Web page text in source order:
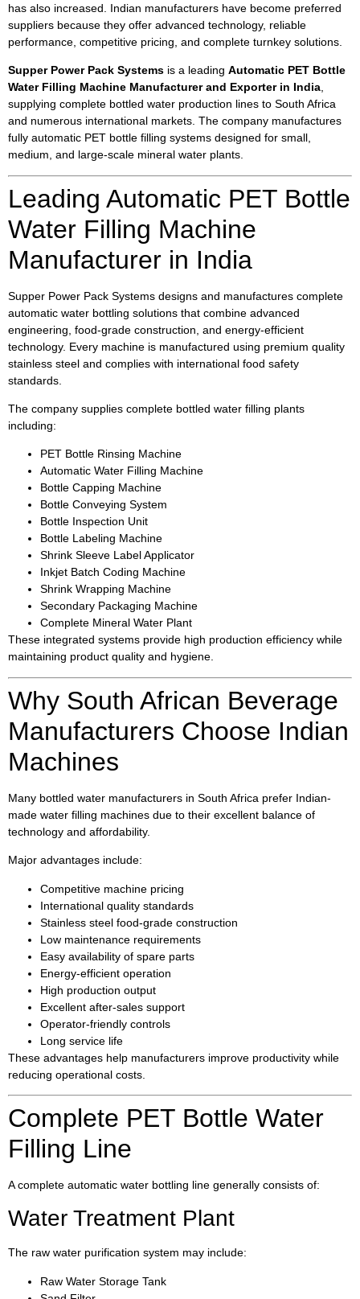
has also increased. Indian manufacturers have become preferred
suppliers because they offer advanced technology, reliable
performance, competitive pricing, and complete turnkey solutions.
Supper Power Pack Systems is a leading Automatic PET Bottle
Water Filling Machine Manufacturer and Exporter in India,
supplying complete bottled water production lines to South Africa
and numerous international markets. The company manufactures
fully automatic PET bottle filling systems designed for small,
medium, and large-scale mineral water plants.
Leading Automatic PET Bottle
Water Filling Machine
Manufacturer in India
Supper Power Pack Systems designs and manufactures complete
automatic water bottling solutions that combine advanced
engineering, food-grade construction, and energy-efficient
technology. Every machine is manufactured using premium quality
stainless steel and complies with international food safety
standards.
The company supplies complete bottled water filling plants
including:
PET Bottle Rinsing Machine
Automatic Water Filling Machine
Bottle Capping Machine
Bottle Conveying System
Bottle Inspection Unit
Bottle Labeling Machine
Shrink Sleeve Label Applicator
Inkjet Batch Coding Machine
Shrink Wrapping Machine
Secondary Packaging Machine
Complete Mineral Water Plant
These integrated systems provide high production efficiency while
maintaining product quality and hygiene.
Why South African Beverage
Manufacturers Choose Indian
Machines
Many bottled water manufacturers in South Africa prefer Indian-
made water filling machines due to their excellent balance of
technology and affordability.
Major advantages include:
Competitive machine pricing
International quality standards
Stainless steel food-grade construction
Low maintenance requirements
Easy availability of spare parts
Energy-efficient operation
High production output
Excellent after-sales support
Operator-friendly controls
Long service life
These advantages help manufacturers improve productivity while
reducing operational costs.
Complete PET Bottle Water
Filling Line
A complete automatic water bottling line generally consists of:
Water Treatment Plant
The raw water purification system may include:
Raw Water Storage Tank